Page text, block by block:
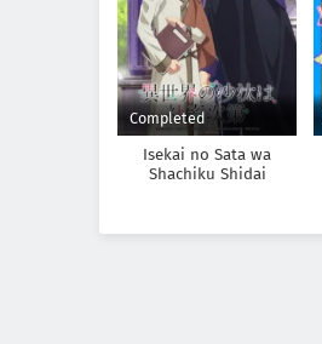
Completed
Isekai no Sata wa
Shachiku Shidai